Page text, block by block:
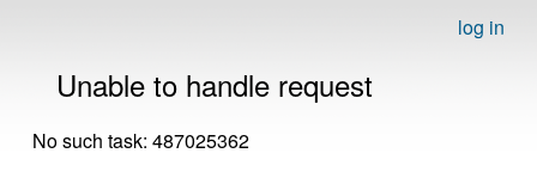
log in
Unable to handle request
No such task: 487025362